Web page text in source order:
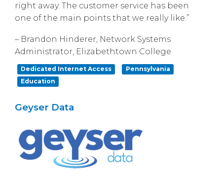
right away. The customer service has been
one of the main points that we really like.”
– Brandon Hinderer, Network Systems
Administrator, Elizabethtown College
Dedicated Internet Access
Pennsylvania
Education
Geyser Data